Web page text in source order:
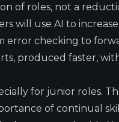
of roles, not a
will use AI to
error checking to
produced faster,
for junior roles.
of continual